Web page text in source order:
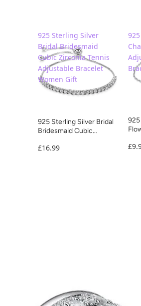
925 Sterling Silver
Bridal Bridesmaid
Cubic Zirconia Tennis
Adjustable Bracelet
Women Gift
925 Sterling Silver Bridal
Bridesmaid Cubic
Adjustable Bracelet
£16.99